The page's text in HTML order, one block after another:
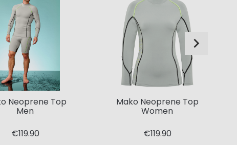
Neoprene Top
Men
€119.90
Mako Neoprene Top
Women
€119.90